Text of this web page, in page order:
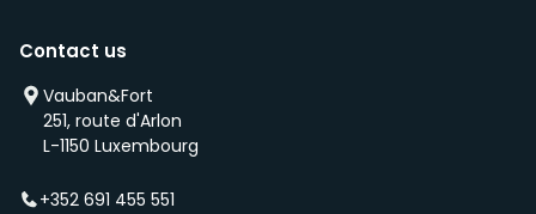
Contact us
Vauban&Fort
251, route d'Arlon
L-1150 Luxembourg
+352 691 455 551